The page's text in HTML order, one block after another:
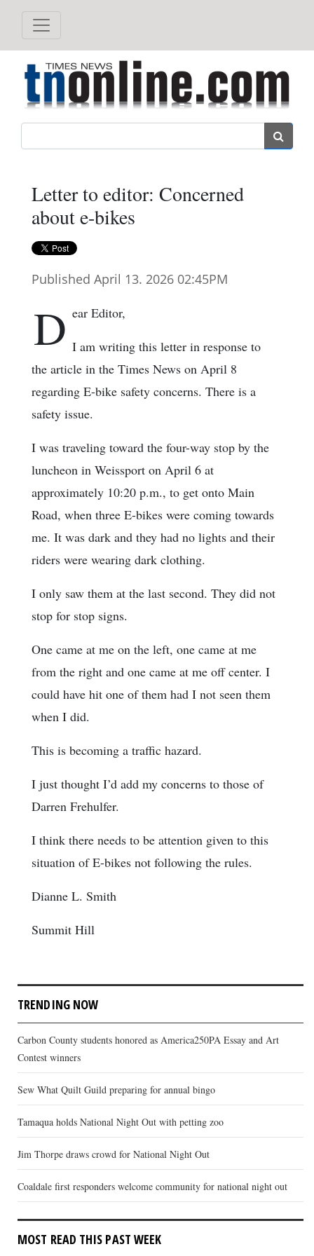
Letter to editor: Concerned
about e-bikes
Published April 13. 2026 02:45PM
D ear Editor,
I am writing this letter in response to
the article in the Times News on April 8
regarding E-bike safety concerns. There is a
safety issue.
I was traveling toward the four-way stop by the
luncheon in Weissport on April 6 at
approximately 10:20 p.m., to get onto Main
Road, when three E-bikes were coming towards
me. It was dark and they had no lights and their
riders were wearing dark clothing.
I only saw them at the last second. They did not
stop for stop signs.
One came at me on the left, one came at me
from the right and one came at me off center. I
could have hit one of them had I not seen them
when I did.
This is becoming a traffic hazard.
I just thought I’d add my concerns to those of
Darren Frehulfer.
I think there needs to be attention given to this
situation of E-bikes not following the rules.
Dianne L. Smith
Summit Hill
TRENDING NOW
Carbon County students honored as America250PA Essay and Art
Contest winners
Sew What Quilt Guild preparing for annual bingo
Tamaqua holds National Night Out with petting zoo
Jim Thorpe draws crowd for National Night Out
Coaldale first responders welcome community for national night out
MOST READ THIS PAST WEEK